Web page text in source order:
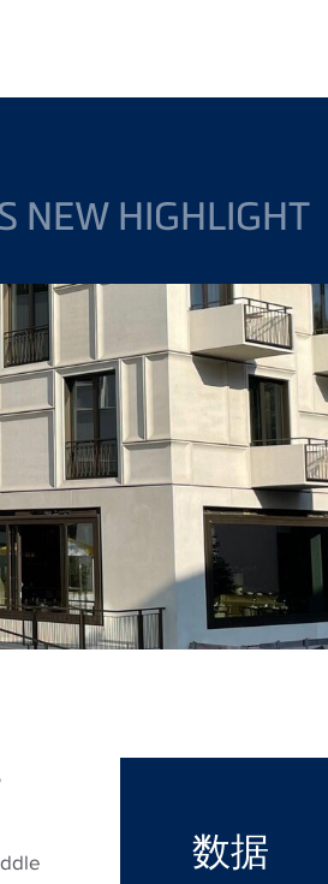
NEW HIGHLIGHT
数据